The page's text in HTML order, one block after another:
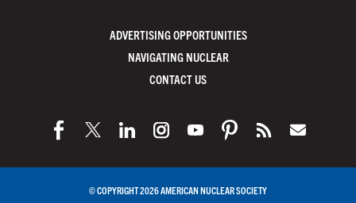
ADVERTISING OPPORTUNITIES
NAVIGATING NUCLEAR
CONTACT US
© COPYRIGHT 2026 AMERICAN NUCLEAR SOCIETY